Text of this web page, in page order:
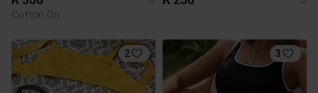
Cotton On
2 3